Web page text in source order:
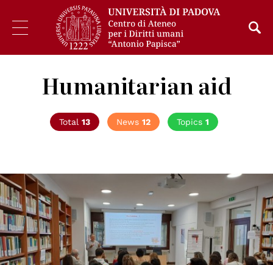
Humanitarian aid
Total 13 News 12 Topics 1